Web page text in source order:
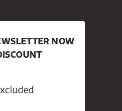
NOW